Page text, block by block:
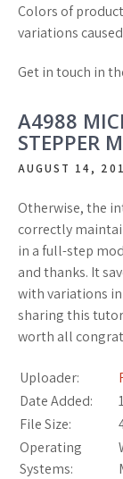
Colors of
variations
Get in touch in
A4988
STEPPER
AUGUST 14,
Otherwise, the
correctly
in a full-step
and thanks. It
with variations
sharing this
worth all
Uploader:
Date Added:
File Size:
Operating
Systems: